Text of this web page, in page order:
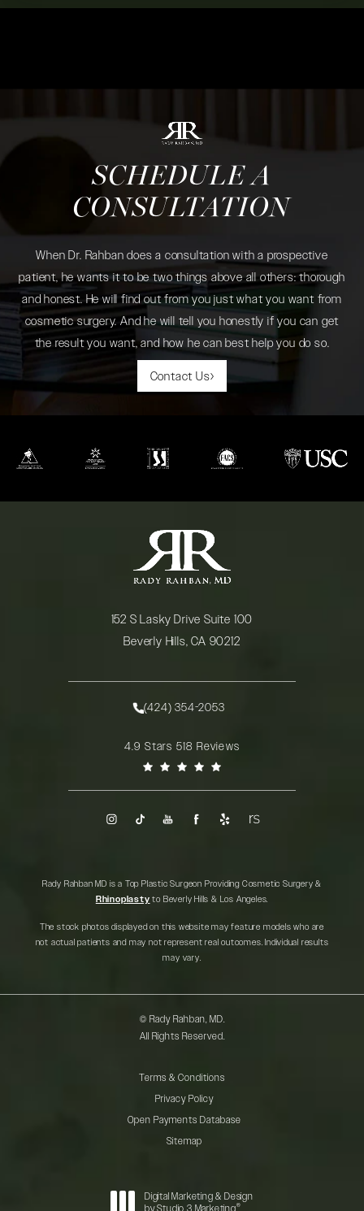
SCHEDULE A
CONSULTATION
When Dr. Rahban does a consultation with a prospective
patient, he wants it to be two things above all others: thorough
and honest. He will find out from you just what you want from
cosmetic surgery. And he will tell you honestly if you can get
the result you want, and how he can best help you do so.
Contact Us
(opens in a new tab)(opens in a new tab)(opens in a new tab)(opens in a new tab)
(opens in a
152 S Lasky Drive Suite 100
Beverly Hills, CA 90212
Call Rady Rahban, MD on the phone at
(424) 354-2053
Rady Rahban, MD reviews:4.9 Stars 518 Reviews
Rady Rahban MD is a Top Plastic Surgeon Providing Cosmetic Surgery &
Rhinoplasty to Beverly Hills & Los Angeles.
The stock photos displayed on this website may feature models who are
not actual patients and may not represent real outcomes. Individual results
may vary.
© Rady Rahban, MD.
All Rights Reserved.
Terms & Conditions
Privacy Policy
Open Payments Database
Sitemap
Digital Marketing & Design
by Studio 3 Marketing®